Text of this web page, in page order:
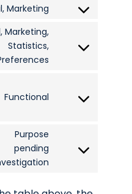
service
Marketing
Consent
service
Marketing,
Statistics,
Consent
linkedin
Functional
Consent
google-
manager-
Purpose
pending
Consent
service